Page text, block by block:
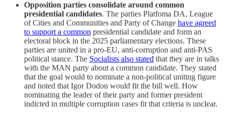
Opposition parties consolidate around common
presidential candidates. The parties Platfoma DA, League
of Cities and Communities and Party of Change have agreed
to support a common presidential candidate and form an
electoral block in the 2025 parliamentary elections. These
parties are united in a pro-EU, anti-corruption and anti-PAS
political stance. The Socialists also stated that they are in talks
with the MAN party about a common candidate. They stated
that the goal would to nominate a non-political uniting figure
and noted that Igor Dodon would fit the bill well. How
nominating the leader of their party and former president
indicted in multiple corruption cases fit that criteria is unclear.